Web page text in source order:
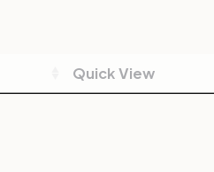
Quick View